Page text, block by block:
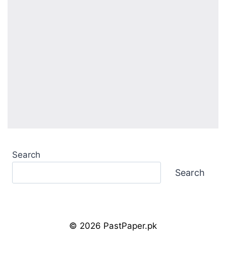
Search
Search
© 2026 PastPaper.pk